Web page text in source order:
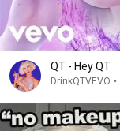
QT - Hey QT
DrinkQTVEVO •